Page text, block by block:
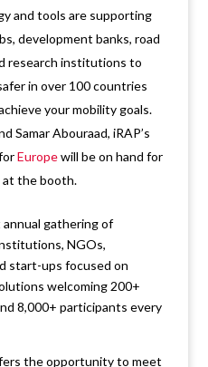
and tools are supporting
development banks, road
research institutions to
in over 100 countries
your mobility goals.
Samar Abouraad, iRAP’s
Europewill be on hand for
at the booth.
annual gathering of
NGOs,
start-ups focused on
welcoming 200+
8,000+ participants every
the opportunity to meet